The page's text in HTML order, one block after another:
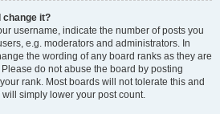
change it?
username, indicate the number of posts you
e.g. moderators and administrators. In
the wording of any board ranks as they are
do not abuse the board by posting
rank. Most boards will not tolerate this and
simply lower your post count.